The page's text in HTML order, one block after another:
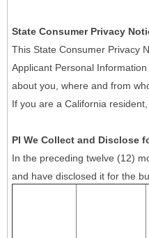
State Consumer Privacy
This State Consumer Privacy
Applicant Personal
about you, where and from
If you are a California
PI We Collect and Disclose
In the preceding twelve (12)
and have disclosed it for the